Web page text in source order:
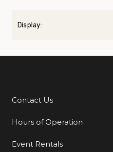
Display:
Additional Links
Contact Us
Hours of Operation
Event Rentals